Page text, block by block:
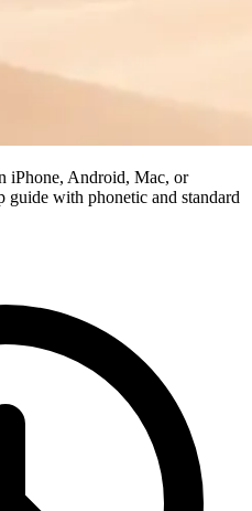
iPhone, Android, Mac, or
guide with phonetic and standard